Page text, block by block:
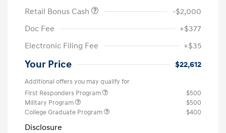
Retail Bonus Cash
-$2,000
Doc Fee
+$377
Electronic Filing Fee
+$35
Your Price $22,612
Additional offers you may qualify for
First Responders Program
$500
Military Program
$500
College Graduate Program
$400
Disclosure